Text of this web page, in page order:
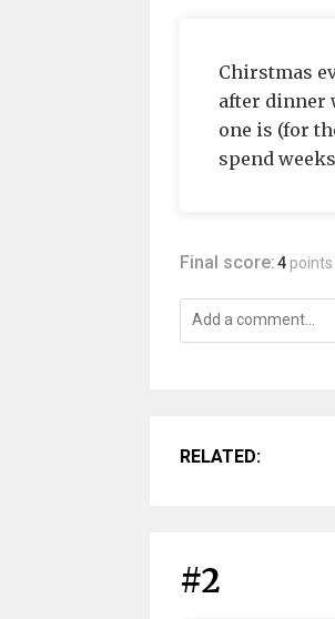
Chirstmas
after dinner
one is (for
spend
Final score:4 points
RELATED:
#2